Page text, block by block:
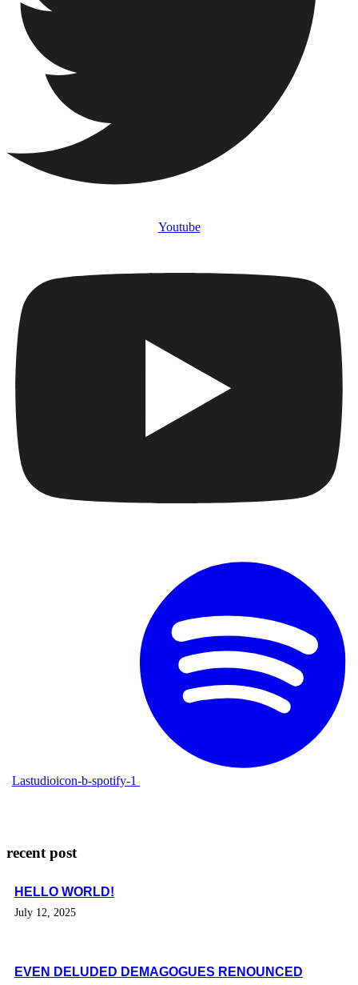
Youtube
Lastudioicon-b-spotify-1
recent post
HELLO WORLD!
July 12, 2025
EVEN DELUDED DEMAGOGUES RENOUNCED